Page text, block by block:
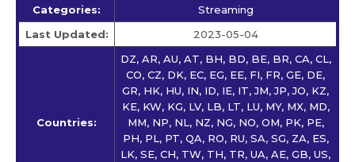
Categories:
Streaming
Last Updated:
2023-05-04
Countries:
DZ, AR, AU, AT, BH, BD, BE, BR, CA, CL,
CO, CZ, DK, EC, EG, EE, FI, FR, GE, DE,
GR, HK, HU, IN, ID, IE, IT, JM, JP, JO, KZ,
KE, KW, KG, LV, LB, LT, LU, MY, MX, MD,
MM, NP, NL, NZ, NG, NO, OM, PK, PE,
PH, PL, PT, QA, RO, RU, SA, SG, ZA, ES,
LK, SE, CH, TW, TH, TR, UA, AE, GB, US,